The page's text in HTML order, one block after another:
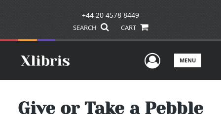
+44 20 4578 8449
SEARCH CART
UserMENU
Give or Take a Pebble